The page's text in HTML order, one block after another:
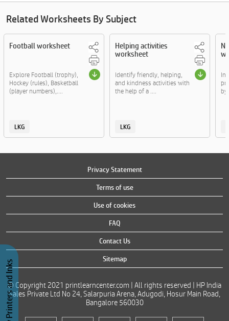
Related Worksheets By Subject
Football worksheet
Explore Football (trophy),
Hockey (rules), Basketball
(player numbers),....
LKG
Helping activities
worksheet
Identify friendly, helping,
and kindness activities with
the help of a ....
LKG
In
by
Privacy Statement
Terms of use
Use of cookies
FAQ
Contact Us
Sitemap
© Copyright 2021 printlearncenter.com | All rights reserved | HP India
Sales Private Ltd No 24, Salarpuria Arena, Adugodi, Hosur Main Road,
Bangalore 560030
Buy Printers and Inks